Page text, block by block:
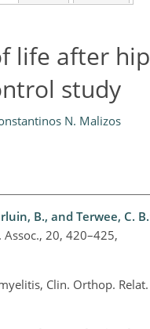
life after hip
study
N. Malizos
B., and Terwee, C. B.
20, 420–425,
Clin. Orthop. Relat.